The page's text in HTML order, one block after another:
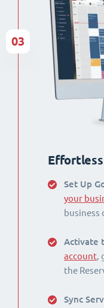
Set Up
your
business
Activate
account,
the
Sync
03